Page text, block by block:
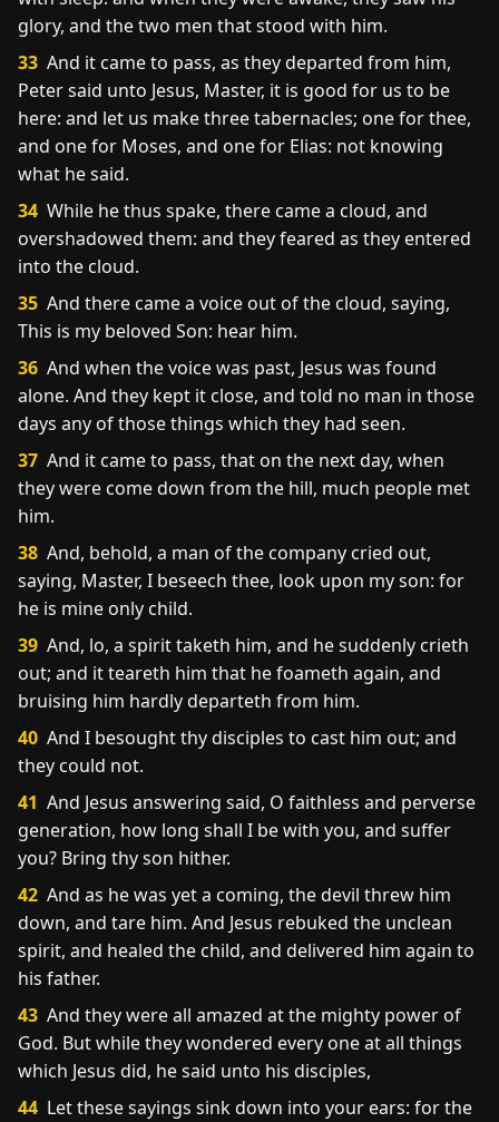
glory, and the two men that stood with him.
33 And it came to pass, as they departed from him,
Peter said unto Jesus, Master, it is good for us to be
here: and let us make three tabernacles; one for thee,
and one for Moses, and one for Elias: not knowing
what he said.
34 While he thus spake, there came a cloud, and
overshadowed them: and they feared as they entered
into the cloud.
35 And there came a voice out of the cloud, saying,
This is my beloved Son: hear him.
36 And when the voice was past, Jesus was found
alone. And they kept it close, and told no man in those
days any of those things which they had seen.
37 And it came to pass, that on the next day, when
they were come down from the hill, much people met
him.
38 And, behold, a man of the company cried out,
saying, Master, I beseech thee, look upon my son: for
he is mine only child.
39 And, lo, a spirit taketh him, and he suddenly crieth
out; and it teareth him that he foameth again, and
bruising him hardly departeth from him.
40 And I besought thy disciples to cast him out; and
they could not.
41 And Jesus answering said, O faithless and perverse
generation, how long shall I be with you, and suffer
you? Bring thy son hither.
42 And as he was yet a coming, the devil threw him
down, and tare him. And Jesus rebuked the unclean
spirit, and healed the child, and delivered him again to
his father.
43 And they were all amazed at the mighty power of
God. But while they wondered every one at all things
which Jesus did, he said unto his disciples,
44 Let these sayings sink down into your ears: for the